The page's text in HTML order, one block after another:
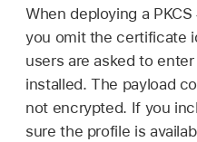
When deploying a
you omit the certificate
users are asked to
installed. The payload
not encrypted. If you
sure the profile is